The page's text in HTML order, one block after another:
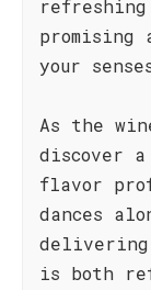
your
As the
discover
flavor
dances
delivering
is both